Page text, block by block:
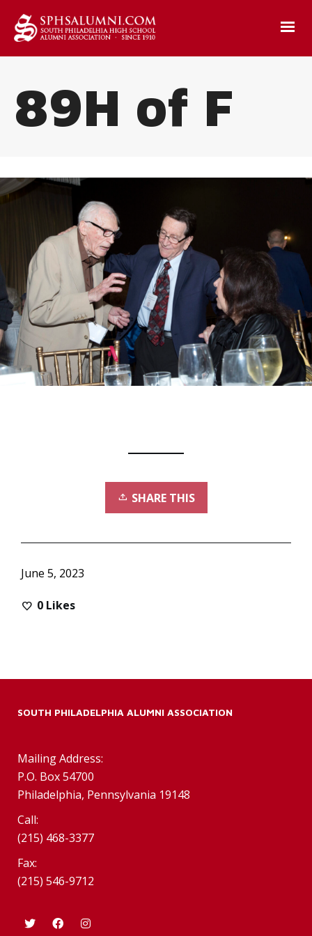
89H of F
SHARE THIS
June 5, 2023
0 Likes
SOUTH PHILADELPHIA ALUMNI ASSOCIATION
Mailing Address:
P.O. Box 54700
Philadelphia, Pennsylvania 19148
Call:
(215) 468-3377
Fax:
(215) 546-9712